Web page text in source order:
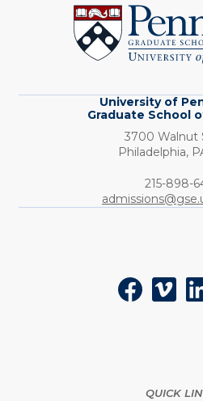
Pennsylvania
Graduate
School
of
University of
Graduate School
3700 Walnut
Philadelphia,
Phone:
215-898-
FacebookVimeo
QUICK